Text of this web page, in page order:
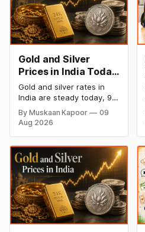
Gold and Silver
Prices in India Today,
9 August 2026:
Rates Hold at Record
Highs After Sharp
Weekly Rally
Gold and silver rates in
India are steady today, 9
August 2026, with 24K
gold at ₹1,52,150 per 10
grams and silver at
Both metals remain near
record highs after a strong
weekly rally as MCX stays
shut. Check city-wise
rates and this week's price
trend inside.
By Muskaan Kapoor
09
Aug 2026